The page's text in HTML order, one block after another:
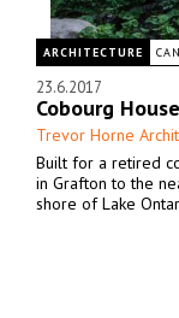
ARCHITECTURE
23.6.2017
Cobourg House
Trevor Horne
Built for a retired
in Grafton to the
shore of Lake